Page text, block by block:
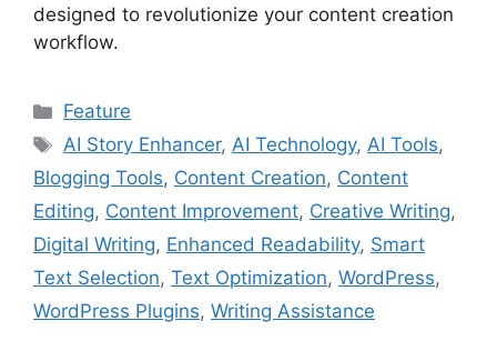
designed to revolutionize your content creation
workflow.
Categories
Feature
Tags
AI Story Enhancer,AI Technology,AI Tools,
Blogging Tools, Content Creation, Content
Editing, Content Improvement, Creative Writing,
Digital Writing, Enhanced Readability, Smart
Text Selection, Text Optimization, WordPress,
WordPress Plugins, Writing Assistance